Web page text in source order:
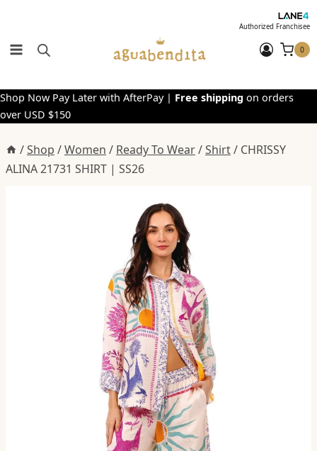
content
Authorized Franchisee
0
Shop Now Pay Later with AfterPay | Free shipping on orders
over USD $150
/Shop /Women / Ready To Wear/Shirt/ CHRISSY
ALINA 21731 SHIRT | SS26